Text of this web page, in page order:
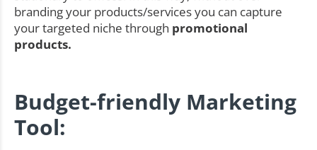
branding your products/services you can capture
your targeted niche through promotional
products.
Budget-friendly Marketing
Tool: